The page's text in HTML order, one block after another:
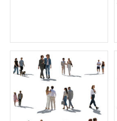
Green Collection 7
Price: 40 credits